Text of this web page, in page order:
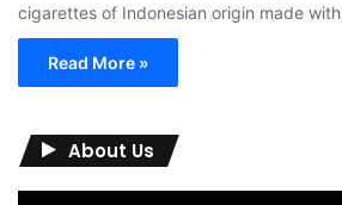
cigarettes of Indonesian origin made
Read More »
About Us